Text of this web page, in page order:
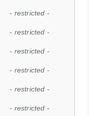
- restricted -
- restricted -
- restricted -
- restricted -
- restricted -
- restricted -